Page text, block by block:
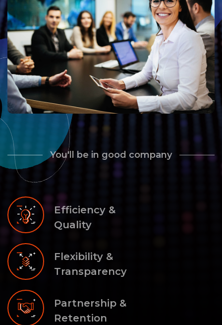
You'll be in good company
Efficiency &
Quality
Flexibility &
Transparency
Partnership &
Retention